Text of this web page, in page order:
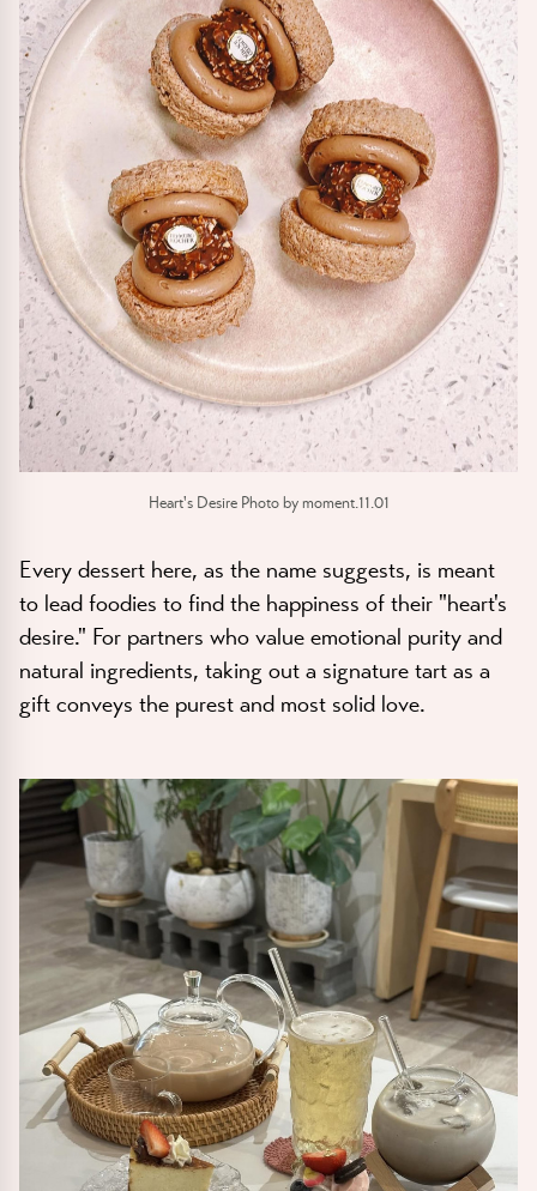
Heart's Desire Photo by moment.11.01
Every dessert here, as the name suggests, is meant
to lead foodies to find the happiness of their "heart's
desire." For partners who value emotional purity and
natural ingredients, taking out a signature tart as a
gift conveys the purest and most solid love.